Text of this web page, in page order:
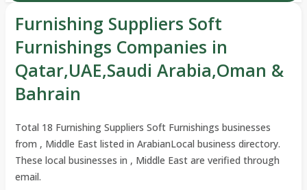
Furnishing Suppliers Soft
Furnishings Companies in
Qatar,UAE,Saudi Arabia,Oman &
Bahrain
Total 18 Furnishing Suppliers Soft Furnishings businesses
from , Middle East listed in ArabianLocal business directory.
These local businesses in , Middle East are verified through
email.